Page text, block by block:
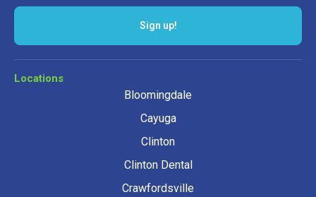
Sign up!
Locations
Bloomingdale
Cayuga
Clinton
Clinton Dental
Crawfordsville